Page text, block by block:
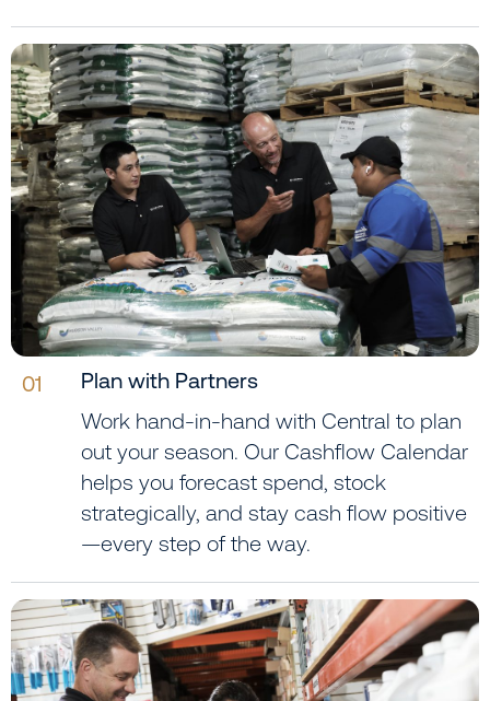
01
Plan with Partners
Work hand-in-hand with Central to plan
out your season. Our Cashflow Calendar
helps you forecast spend, stock
strategically, and stay cash flow positive
—every step of the way.